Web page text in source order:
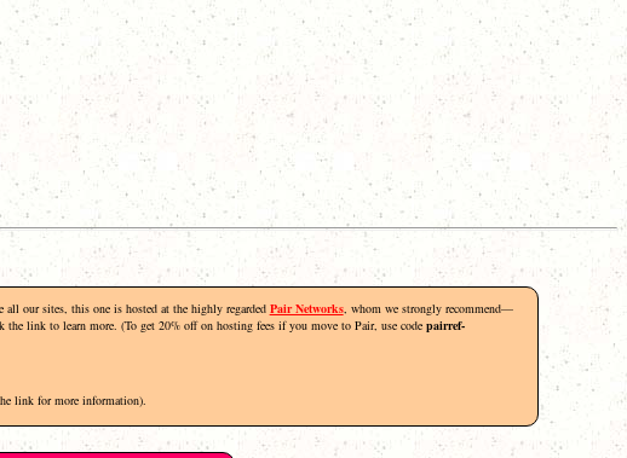
all our sites, this one is hosted at the highly regarded Pair Networks, whom we strongly recommend—
the link to learn more. (To get 20% off on hosting fees if you move to Pair, use code pairref-
link for more information).